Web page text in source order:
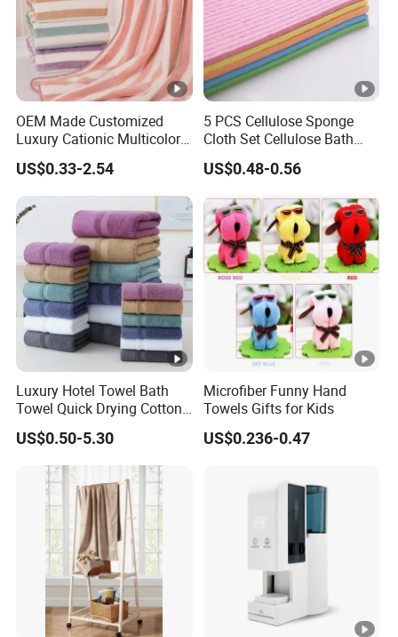
OEM Made Customized
Luxury Cationic Multicolor
Quick Drying Bath Towels
Pool Swimming Bath Towel
Set
US$0.33-2.54
5 PCS Cellulose Sponge
Cloth Set Cellulose Bath
Sponge Cloth Compressed
Degradable Cellulose
Kitchen Eco-Friendly
Chinese Dishcloth
US$0.48-0.56
Luxury Hotel Towel Bath
Towel Quick Drying Cotton
Towel Towel Set Custom
Towel Bath Towel Logo
Custom
US$0.50-5.30
Microfiber Funny Hand
Towels Gifts for Kids
US$0.236-0.47